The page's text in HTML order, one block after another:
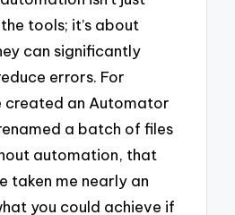
tools; it’s about
can significantly
errors. For
created an Automator
a batch of files
automation, that
taken me nearly an
you could achieve if